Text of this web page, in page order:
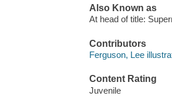
Also Known as
At head of title:
Contributors
Ferguson, Lee
Content Rating
Juvenile